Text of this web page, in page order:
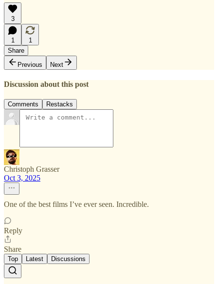
3
1
1
Share
Previous
Next
Discussion about this post
Comments Restacks
Christoph Grasser
Oct 3, 2025
One of the best films I’ve ever seen. Incredible.
Reply
Share
Top Latest Discussions